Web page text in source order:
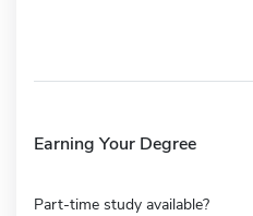
Earning Your Degree
Part-time study available?